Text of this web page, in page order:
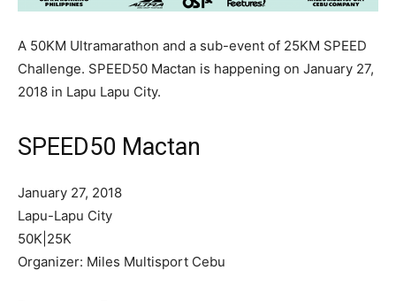
A 50KM Ultramarathon and a sub-event of 25KM SPEED
Challenge. SPEED50 Mactan is happening on January 27,
2018 in Lapu Lapu City.
SPEED50 Mactan
January 27, 2018
Lapu-Lapu City
50K|25K
Organizer: Miles Multisport Cebu